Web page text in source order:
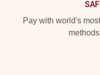
Pay with world's